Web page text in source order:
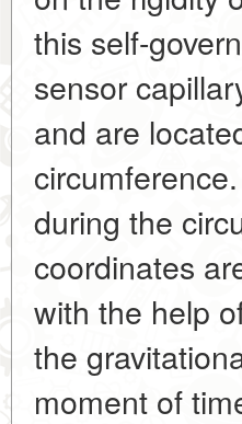
this self-
sensor
and are
during the
coordinates
with the help
the
moment of